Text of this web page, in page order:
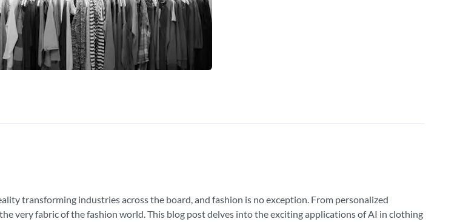
transforming industries across the board, and fashion is no exception. From personalized
very fabric of the fashion world. This blog post delves into the exciting applications of AI in clothing